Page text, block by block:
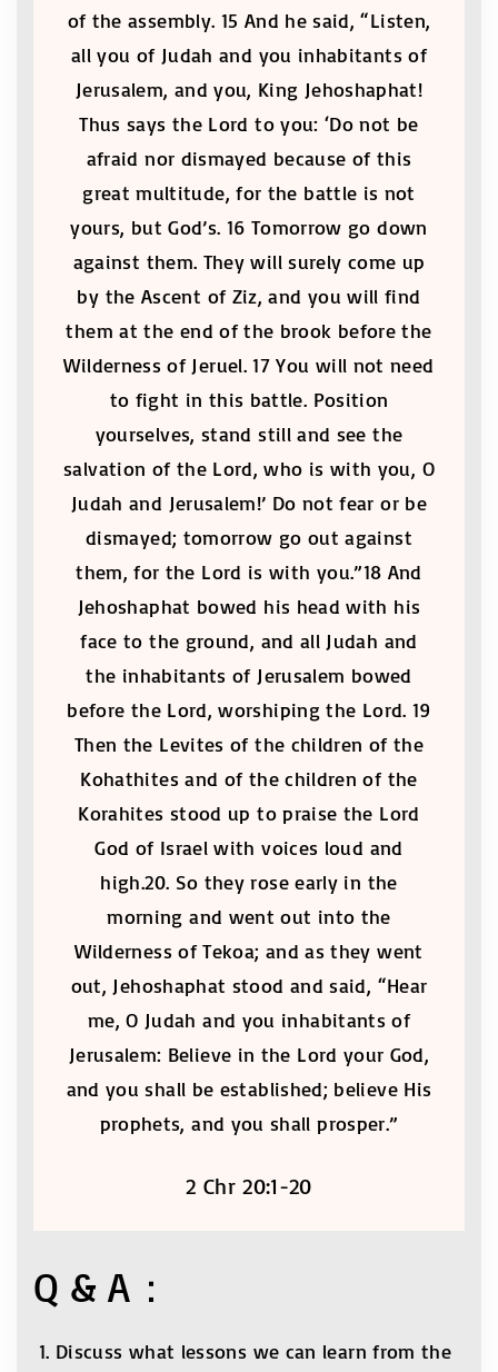
of the assembly. 15 And he said, “Listen,
all you of Judah and you inhabitants of
Jerusalem, and you, King Jehoshaphat!
Thus says the Lord to you: ‘Do not be
afraid nor dismayed because of this
great multitude, for the battle is not
yours, but God’s. 16 Tomorrow go down
against them. They will surely come up
by the Ascent of Ziz, and you will find
them at the end of the brook before the
Wilderness of Jeruel. 17 You will not need
to fight in this battle. Position
yourselves, stand still and see the
salvation of the Lord, who is with you, O
Judah and Jerusalem!’ Do not fear or be
dismayed; tomorrow go out against
them, for the Lord is with you.”18 And
Jehoshaphat bowed his head with his
face to the ground, and all Judah and
the inhabitants of Jerusalem bowed
before the Lord, worshiping the Lord. 19
Then the Levites of the children of the
Kohathites and of the children of the
Korahites stood up to praise the Lord
God of Israel with voices loud and
high.20. So they rose early in the
morning and went out into the
Wilderness of Tekoa; and as they went
out, Jehoshaphat stood and said, “Hear
me, O Judah and you inhabitants of
Jerusalem: Believe in the Lord your God,
and you shall be established; believe His
prophets, and you shall prosper.”
2 Chr 20:1-20
Q & A：
Discuss what lessons we can learn from the